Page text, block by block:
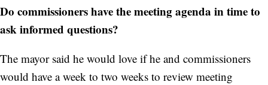
Do commissioners have the meeting agenda in time to
ask informed questions?
The mayor said he would love if he and commissioners
would have a week to two weeks to review meeting